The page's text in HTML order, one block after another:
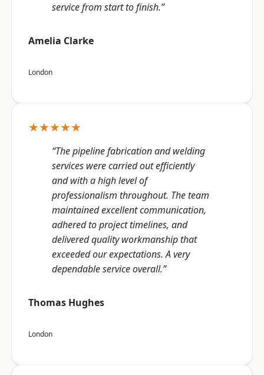
service from start to finish.”
Amelia Clarke
London
★★★★★
“The pipeline fabrication and welding
services were carried out efficiently
and with a high level of
professionalism throughout. The team
maintained excellent communication,
adhered to project timelines, and
delivered quality workmanship that
exceeded our expectations. A very
dependable service overall.”
Thomas Hughes
London